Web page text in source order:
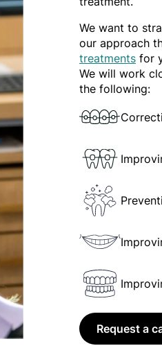
We want to
our approach
treatments for
We will work
the following:
Request a